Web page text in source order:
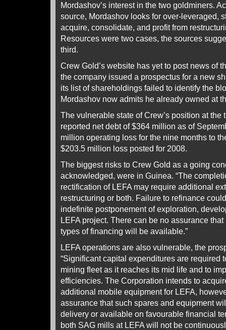
Mordashov’s interest in the two goldminers.
source, Mordashov looks for over-leveraged,
acquire, consolidate, and profit from
Resources were two cases, the sources
third.
Crew Gold’s website has yet to post news of
the company issued a prospectus for a new
its list of shareholdings failed to identify the
Mordashov now admits he already owned at
The vulnerable state of Crew’s position at the
reported net debt of $364 million as of
million operating loss for the nine months to
$203.5 million loss posted for 2008.
The biggest risks to Crew Gold as a going
acknowledged, were in Guinea. “The
rectification of LEFA may require additional
restructuring or both. Failure to refinance
indefinite postponement of exploration,
LEFA project. There can be no assurance
types of financing will be available.”
LEFA operations are also vulnerable, the
“Significant capital expenditures are required
mining fleet as it reaches its mid life and to
efficiencies. The Corporation intends to
additional mobile equipment for LEFA,
assurance that such spares and equipment
delivery or available on favourable financial
both SAG mills at LEFA will not be